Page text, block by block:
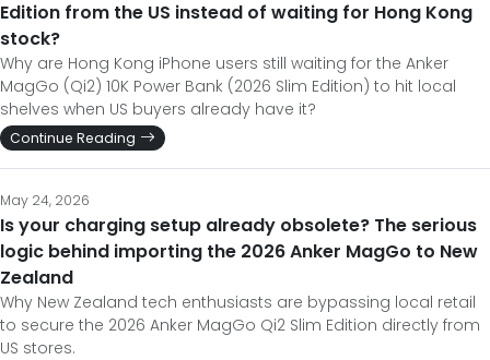
Edition from the US instead of waiting for Hong Kong
stock?
Why are Hong Kong iPhone users still waiting for the Anker
MagGo (Qi2) 10K Power Bank (2026 Slim Edition) to hit local
shelves when US buyers already have it?
Continue Reading
May 24, 2026
Is your charging setup already obsolete? The serious
logic behind importing the 2026 Anker MagGo to New
Zealand
Why New Zealand tech enthusiasts are bypassing local retail
to secure the 2026 Anker MagGo Qi2 Slim Edition directly from
US stores.